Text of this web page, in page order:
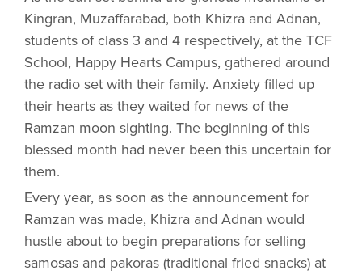
Kingran, Muzaffarabad, both Khizra and Adnan,
students of class 3 and 4 respectively, at the TCF
School, Happy Hearts Campus, gathered around
the radio set with their family. Anxiety filled up
their hearts as they waited for news of the
Ramzan moon sighting. The beginning of this
blessed month had never been this uncertain for
them.
Every year, as soon as the announcement for
Ramzan was made, Khizra and Adnan would
hustle about to begin preparations for selling
samosas and pakoras (traditional fried snacks) at